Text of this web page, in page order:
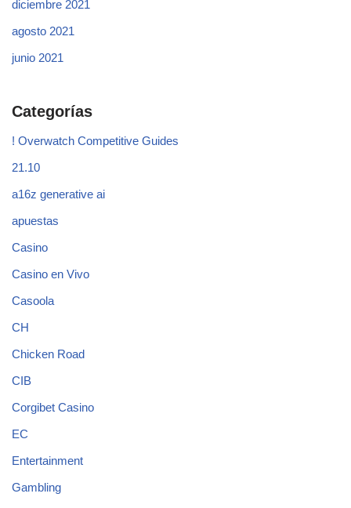
diciembre 2021
agosto 2021
junio 2021
Categorías
! Overwatch Competitive Guides
21.10
a16z generative ai
apuestas
Casino
Casino en Vivo
Casoola
CH
Chicken Road
CIB
Corgibet Casino
EC
Entertainment
Gambling